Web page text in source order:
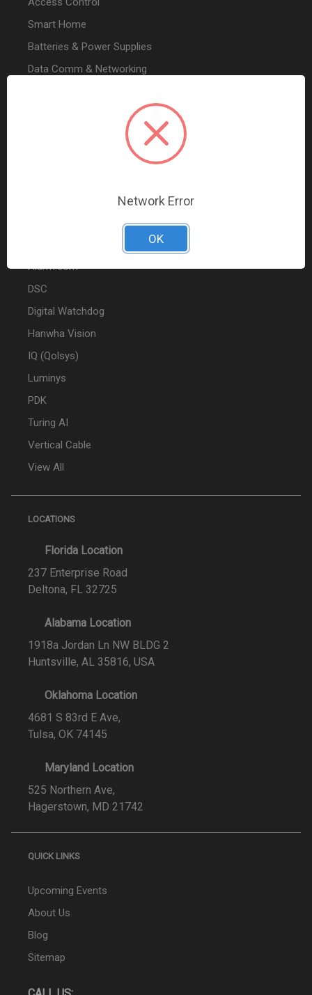
Smart Home
Batteries & Power Supplies
Data Comm & Networking
Alarm.com
DSC
Digital Watchdog
Hanwha Vision
IQ (Qolsys)
Luminys
PDK
Turing AI
Vertical Cable
View All
LOCATIONS
Florida Location
237 Enterprise Road
Deltona, FL 32725
Alabama Location
1918a Jordan Ln NW BLDG 2
Huntsville, AL 35816, USA
Oklahoma Location
4681 S 83rd E Ave,
Tulsa, OK 74145
Maryland Location
525 Northern Ave,
Hagerstown, MD 21742
QUICK LINKS
Upcoming Events
About Us
Blog
Sitemap
Network Error
OK